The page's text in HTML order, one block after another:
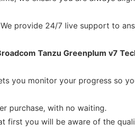
provide 24/7 live support to
Tanzu Greenplum v7
you monitor your progress so
purchase, with no waiting.
first you will be aware of the